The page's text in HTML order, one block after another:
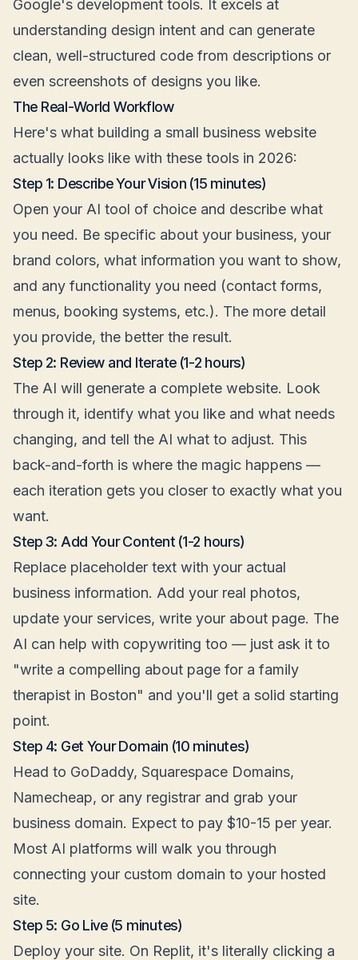
Google's development tools. It excels at
understanding design intent and can generate
clean, well-structured code from descriptions or
even screenshots of designs you like.
The Real-World Workflow
Here's what building a small business website
actually looks like with these tools in 2026:
Step 1: Describe Your Vision (15 minutes)
Open your AI tool of choice and describe what
you need. Be specific about your business, your
brand colors, what information you want to show,
and any functionality you need (contact forms,
menus, booking systems, etc.). The more detail
you provide, the better the result.
Step 2: Review and Iterate (1-2 hours)
The AI will generate a complete website. Look
through it, identify what you like and what needs
changing, and tell the AI what to adjust. This
back-and-forth is where the magic happens —
each iteration gets you closer to exactly what you
want.
Step 3: Add Your Content (1-2 hours)
Replace placeholder text with your actual
business information. Add your real photos,
update your services, write your about page. The
AI can help with copywriting too — just ask it to
"write a compelling about page for a family
therapist in Boston" and you'll get a solid starting
point.
Step 4: Get Your Domain (10 minutes)
Head to GoDaddy, Squarespace Domains,
Namecheap, or any registrar and grab your
business domain. Expect to pay $10-15 per year.
Most AI platforms will walk you through
connecting your custom domain to your hosted
site.
Step 5: Go Live (5 minutes)
Deploy your site. On Replit, it's literally clicking a